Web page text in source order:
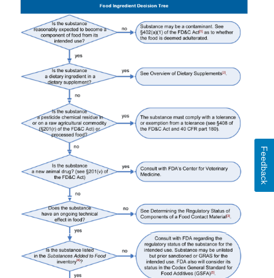
Feedback